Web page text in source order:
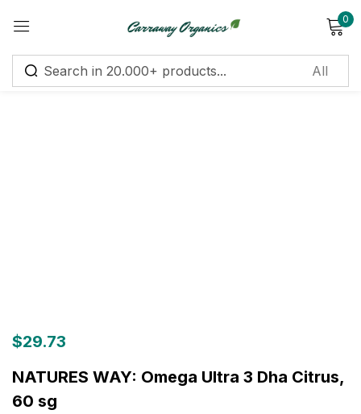
0
$29.73
NATURES WAY: Omega Ultra 3 Dha Citrus,
60 sg